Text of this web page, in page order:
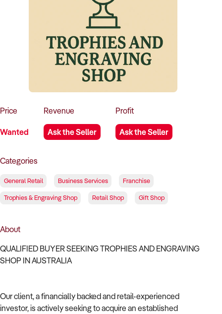
Business Brokers Directory
Advertise your Franchise
How to Sell
How to Buy
Magazine
Contact Us
Price
Wanted
Revenue
Ask the Seller
Profit
Ask the Seller
Categories
General Retail Business Services Franchise
Trophies & Engraving Shop Retail Shop Gift Shop
About
QUALIFIED BUYER SEEKING TROPHIES AND ENGRAVING
SHOP IN AUSTRALIA
Our client, a financially backed and retail-experienced
investor, is actively seeking to acquire an established